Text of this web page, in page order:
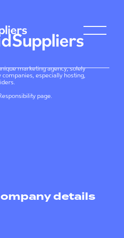
marketing agency, solely
especially hosting,
page.
details